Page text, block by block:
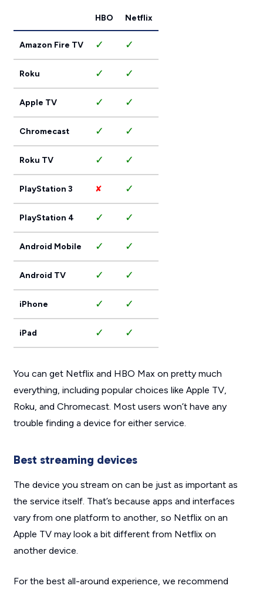
HBO Netflix
Amazon Fire TV ✓ ✓
Roku ✓ ✓
Apple TV ✓ ✓
Chromecast ✓ ✓
Roku TV ✓ ✓
PlayStation 3 ✘ ✓
PlayStation 4 ✓ ✓
Android Mobile ✓ ✓
Android TV ✓ ✓
iPhone ✓ ✓
iPad ✓ ✓
You can get Netflix and HBO Max on pretty much
everything, including popular choices like Apple TV,
Roku, and Chromecast. Most users won’t have any
trouble finding a device for either service.
Best streaming devices
The device you stream on can be just as important as
the service itself. That’s because apps and interfaces
vary from one platform to another, so Netflix on an
Apple TV may look a bit different from Netflix on
another device.
For the best all-around experience, we recommend